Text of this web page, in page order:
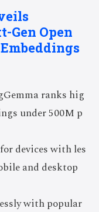
Gen Open
ranks hig
under 500M p
devices with les
and desktop
with popular